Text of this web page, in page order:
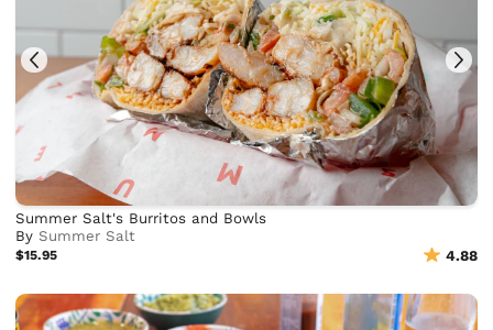
Summer Salt's Burritos and Bowls
BySummer Salt
$15.95 4.88